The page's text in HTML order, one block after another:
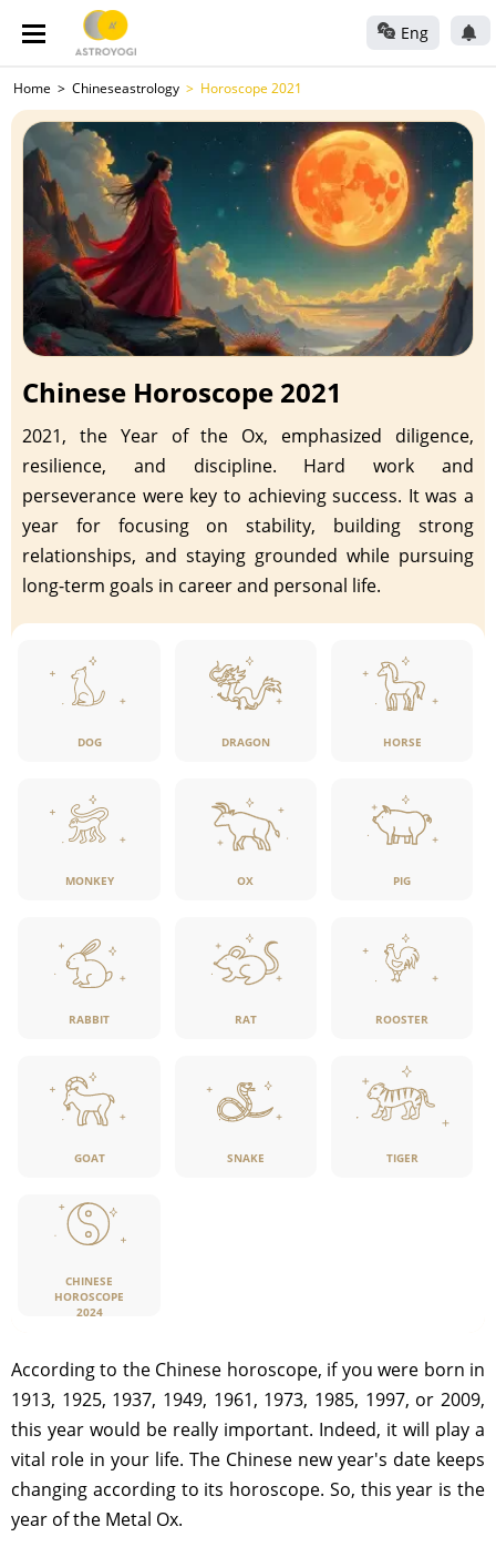
Eng
Home Chineseastrology Horoscope 2021
Chinese Horoscope 2021
2021, the Year of the Ox, emphasized diligence,
resilience, and discipline. Hard work and
perseverance were key to achieving success. It was a
year for focusing on stability, building strong
relationships, and staying grounded while pursuing
long-term goals in career and personal life.
DOG DRAGON HORSE
MONKEY OX PIG
RABBIT RAT ROOSTER
GOAT SNAKE TIGER
CHINESE
HOROSCOPE
2024
According to the Chinese horoscope, if you were born in
1913, 1925, 1937, 1949, 1961, 1973, 1985, 1997, or 2009,
this year would be really important. Indeed, it will play a
vital role in your life. The Chinese new year's date keeps
changing according to its horoscope. So, this year is the
year of the Metal Ox.